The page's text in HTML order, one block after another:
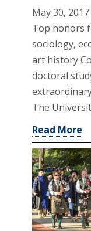
May 30, 2017
Top honors
sociology,
art history
doctoral
The
Read More